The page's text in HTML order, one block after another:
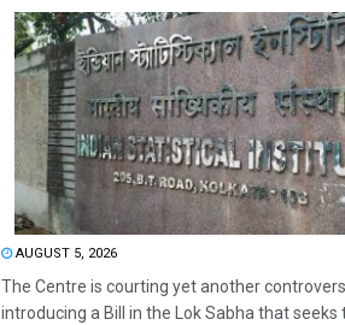
AUGUST 5, 2026
The Centre is courting yet another
introducing a Bill in the Lok Sabha that seeks